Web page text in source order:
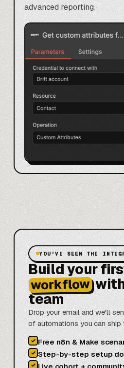
advanced reporting.
YOU'VE SEEN THE
Build your
workflow
team
Drop your email and we'll
of automations you can ship
✓ Free n8n & Make
✓ Step-by-step setup
✓